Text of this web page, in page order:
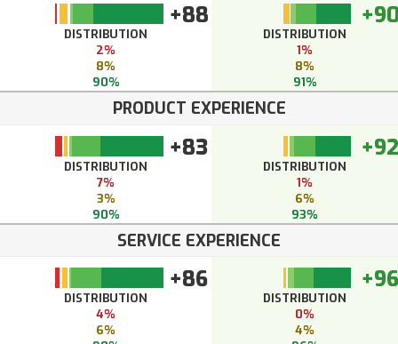
+88
DISTRIBUTION
2%
8%
90%
DISTRIBUTION
1%
8%
91%
PRODUCT EXPERIENCE
+83
DISTRIBUTION
7%
3%
90%
+92
DISTRIBUTION
1%
6%
93%
SERVICE EXPERIENCE
+86
DISTRIBUTION
4%
6%
+96
DISTRIBUTION
0%
4%